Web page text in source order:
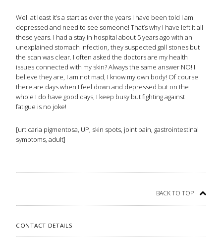
Well at least it’s a start as over the years I have been told I am
depressed and need to see someone! That’s why I have left it all
these years. I had a stay in hospital about 5 years ago with an
unexplained stomach infection, they suspected gall stones but
the scan was clear. I often asked the doctors are my health
issues connected with my skin? Always the same answer NO! I
believe they are, I am not mad, I know my own body! Of course
there are days when I feel down and depressed but on the
whole I do have good days, I keep busy but fighting against
fatigue is no joke!
[urticaria pigmentosa, UP, skin spots, joint pain, gastrointestinal
symptoms, adult]
BACK TO TOP
CONTACT DETAILS